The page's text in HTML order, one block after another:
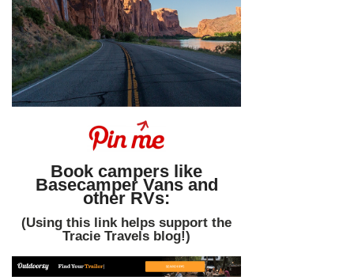
Book campers like
Basecamper Vans and
other RVs:
(Using this link helps support the
Tracie Travels blog!)